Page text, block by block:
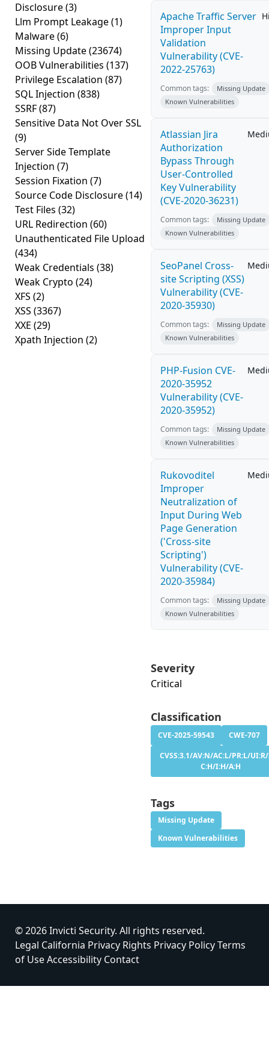
Disclosure(3)
Llm Prompt Leakage(1)
Malware(6)
Missing Update(23674)
OOB Vulnerabilities (137)
Privilege Escalation (87)
SQL Injection (838)
SSRF(87)
Sensitive Data Not Over SSL
(9)
Server Side Template
Injection (7)
Session Fixation (7)
Source Code Disclosure(14)
Test Files (32)
URL Redirection (60)
Unauthenticated File Upload
(434)
Weak Credentials (38)
Weak Crypto (24)
XFS (2)
XSS (3367)
XXE (29)
Xpath Injection (2)
Apache Traffic Server
Improper Input
Validation
Vulnerability (CVE-
2022-25763)
Common tags:
Missing Update
Known Vulnerabilities
Atlassian Jira
Authorization
Bypass Through
User-Controlled
Key Vulnerability
(CVE-2020-36231)
Common tags:
Missing Update
Known Vulnerabilities
SeoPanel Cross-
site Scripting (XSS)
Vulnerability (CVE-
2020-35930)
Common tags:
Missing Update
Known Vulnerabilities
PHP-Fusion CVE-
2020-35952
Vulnerability (CVE-
2020-35952)
Common tags:
Missing Update
Known Vulnerabilities
Rukovoditel
Improper
Neutralization of
Input During Web
Page Generation
('Cross-site
Scripting')
Vulnerability (CVE-
2020-35984)
Common tags:
Missing Update
Known Vulnerabilities
Severity
Critical
Classification
CVE-2025-59543
CWE-707
CVSS:3.1/AV:N/AC:L/PR:L/
C:H/I:H/A:H
Tags
Missing Update
Known Vulnerabilities
© 2026 Invicti Security. All rights reserved.
Legal California Privacy Rights Privacy PolicyTerms
of UseAccessibility Contact